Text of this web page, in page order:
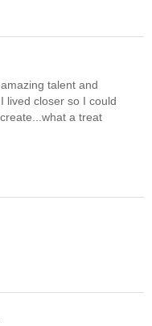
talent and
lived closer so I could
a treat